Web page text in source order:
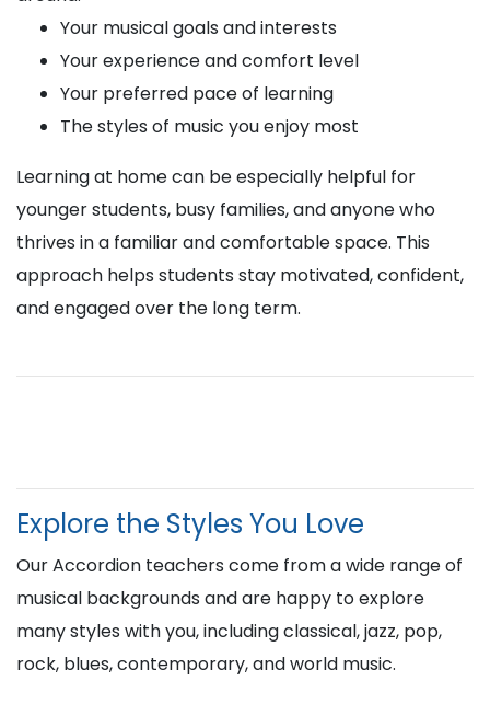
Your musical goals and interests
Your experience and comfort level
Your preferred pace of learning
The styles of music you enjoy most
Learning at home can be especially helpful for
younger students, busy families, and anyone who
thrives in a familiar and comfortable space. This
approach helps students stay motivated, confident,
and engaged over the long term.
Explore the Styles You Love
Our Accordion teachers come from a wide range of
musical backgrounds and are happy to explore
many styles with you, including classical, jazz, pop,
rock, blues, contemporary, and world music.